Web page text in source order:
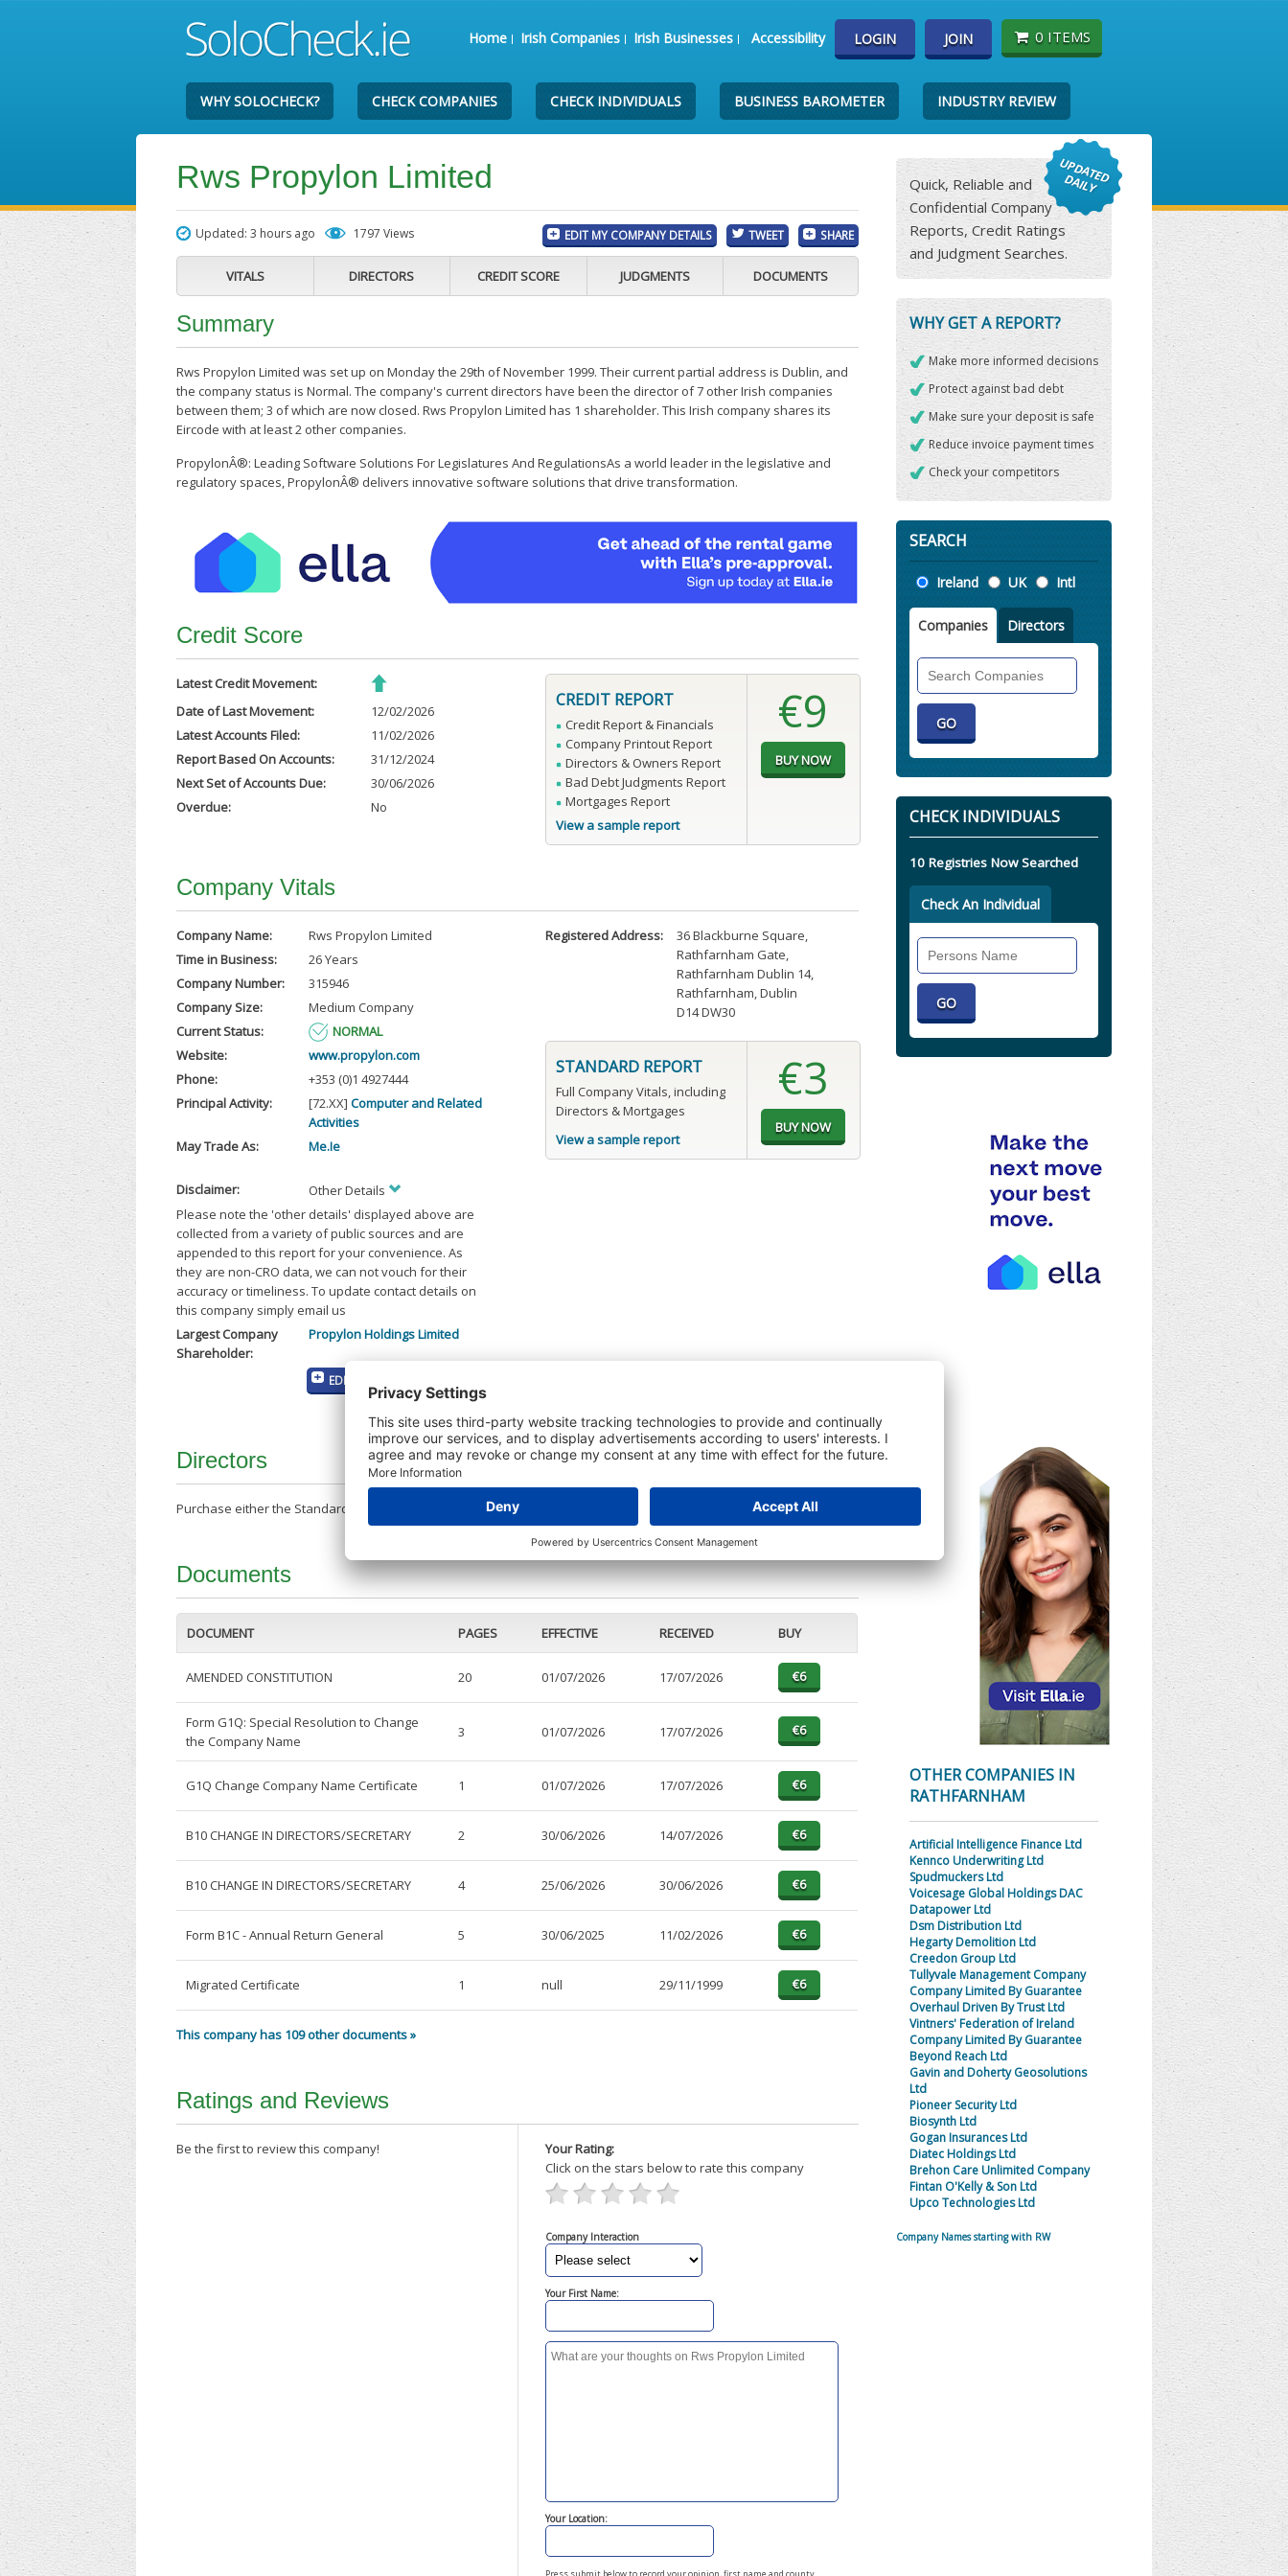
Home Irish Companies Irish Businesses Accessibility LOGIN JOIN 0 ITEMS
WHY SOLOCHECK? CHECK COMPANIES CHECK INDIVIDUALS BUSINESS BAROMETER INDUSTRY REVIEW
Rws Propylon Limited
Updated: 3 hours ago 1797 Views EDIT MY COMPANY DETAILS TWEET SHARE
VITALS DIRECTORS CREDIT SCORE JUDGMENTS DOCUMENTS
Summary
Rws Propylon Limited was set up on Monday the 29th of November 1999. Their current partial address is Dublin, and
the company status is Normal. The company's current directors have been the director of 7 other Irish companies
between them; 3 of which are now closed. Rws Propylon Limited has 1 shareholder. This Irish company shares its
Eircode with at least 2 other companies.
PropylonÂ®: Leading Software Solutions For Legislatures And RegulationsAs a world leader in the legislative and
regulatory spaces, PropylonÂ® delivers innovative software solutions that drive transformation.
Credit Score
Latest Credit Movement:
Date of Last Movement:
12/02/2026
Latest Accounts Filed:
11/02/2026
Report Based On Accounts:
31/12/2024
Next Set of Accounts Due:
30/06/2026
Overdue:
No
CREDIT REPORT
Credit Report & Financials
Company Printout Report
Directors & Owners Report
Bad Debt Judgments Report
Mortgages Report
View a sample report
€9
Company Vitals
Company Name:
Rws Propylon Limited
Time in Business:
26 Years
Company Number:
315946
Company Size:
Medium Company
Current Status:
NORMAL
Website:
www.propylon.com
Phone:
+353 (0)1 4927444
Principal Activity:
[72.XX] Computer and Related
Activities
May Trade As:
Me.Ie
Disclaimer:
Other Details
Please note the 'other details' displayed above are
collected from a variety of public sources and are
appended to this report for your convenience. As
they are non-CRO data, we can not vouch for their
accuracy or timeliness. To update contact details on
this company simply email us
Largest Company
Shareholder:
Propylon Holdings Limited
EDIT MY COMPANY DETAILS
Registered Address: 36 Blackburne Square,
Rathfarnham Gate,
Rathfarnham Dublin 14,
Rathfarnham, Dublin
D14 DW30
STANDARD REPORT
Full Company Vitals, including
Directors & Mortgages
View a sample report
€3
Directors
Purchase either the Standard Company Report or a Credit Report to view details on the directors of this company.
Documents
DOCUMENT PAGES EFFECTIVE RECEIVED BUY
AMENDED CONSTITUTION 20 01/07/2026 17/07/2026
Form G1Q: Special Resolution to Change
the Company Name
3 01/07/2026 17/07/2026
G1Q Change Company Name Certificate 1 01/07/2026 17/07/2026
B10 CHANGE IN DIRECTORS/SECRETARY 2 30/06/2026 14/07/2026
B10 CHANGE IN DIRECTORS/SECRETARY 4 25/06/2026 30/06/2026
Form B1C - Annual Return General 5 30/06/2025 11/02/2026
Migrated Certificate 1 null 29/11/1999
This company has 109 other documents »
Ratings and Reviews
Be the first to review this company!
Your Rating:
Click on the stars below to rate this company
Company Interaction
Your First Name:
Your Location:
Quick, Reliable and
Confidential Company
Reports, Credit Ratings
and Judgment Searches.
WHY GET A REPORT?
Make more informed decisions
Protect against bad debt
Make sure your deposit is safe
Reduce invoice payment times
Check your competitors
SEARCH
Location
Ireland UK Intl
Companies Directors
Companies
CHECK INDIVIDUALS
10 Registries Now Searched
Check An Individual
OTHER COMPANIES IN
RATHFARNHAM
Artificial Intelligence Finance Ltd
Kennco Underwriting Ltd
Spudmuckers Ltd
Voicesage Global Holdings DAC
Datapower Ltd
Dsm Distribution Ltd
Hegarty Demolition Ltd
Creedon Group Ltd
Tullyvale Management Company
Company Limited By Guarantee
Overhaul Driven By Trust Ltd
Vintners' Federation of Ireland
Company Limited By Guarantee
Beyond Reach Ltd
Gavin and Doherty Geosolutions
Ltd
Pioneer Security Ltd
Biosynth Ltd
Gogan Insurances Ltd
Diatec Holdings Ltd
Brehon Care Unlimited Company
Fintan O'Kelly & Son Ltd
Upco Technologies Ltd
Company Names starting with RW